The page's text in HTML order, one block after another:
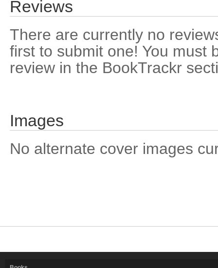
Reviews
There are currently no
first to submit one! You must
review in the BookTrackr
Images
No alternate cover images